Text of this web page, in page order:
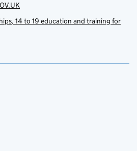
14 to 19 education and training for